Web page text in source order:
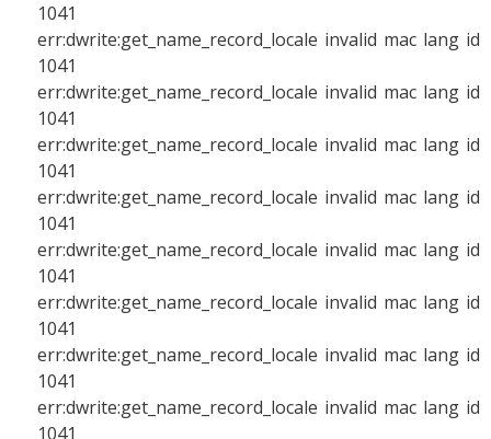
1041
err:dwrite:get_name_record_locale invalid mac lang id
1041
err:dwrite:get_name_record_locale invalid mac lang id
1041
err:dwrite:get_name_record_locale invalid mac lang id
1041
err:dwrite:get_name_record_locale invalid mac lang id
1041
err:dwrite:get_name_record_locale invalid mac lang id
1041
err:dwrite:get_name_record_locale invalid mac lang id
1041
err:dwrite:get_name_record_locale invalid mac lang id
1041
err:dwrite:get_name_record_locale invalid mac lang id
1041